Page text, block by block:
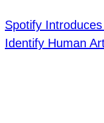
Spotify
Identify Human